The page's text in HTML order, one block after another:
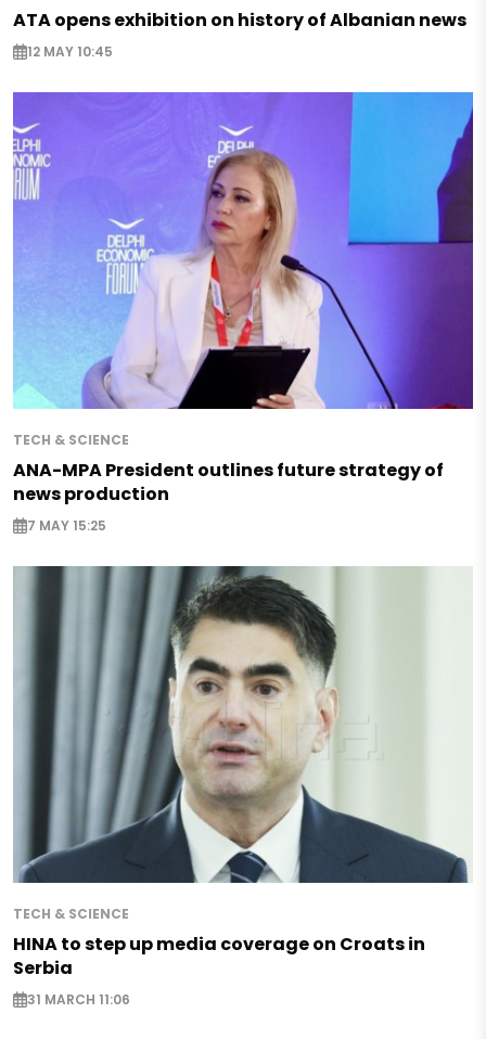
ATA opens exhibition on history of Albanian news
12 MAY 10:45
TECH & SCIENCE
ANA-MPA President outlines future strategy of
news production
7 MAY 15:25
TECH & SCIENCE
HINA to step up media coverage on Croats in
Serbia
31 MARCH 11:06